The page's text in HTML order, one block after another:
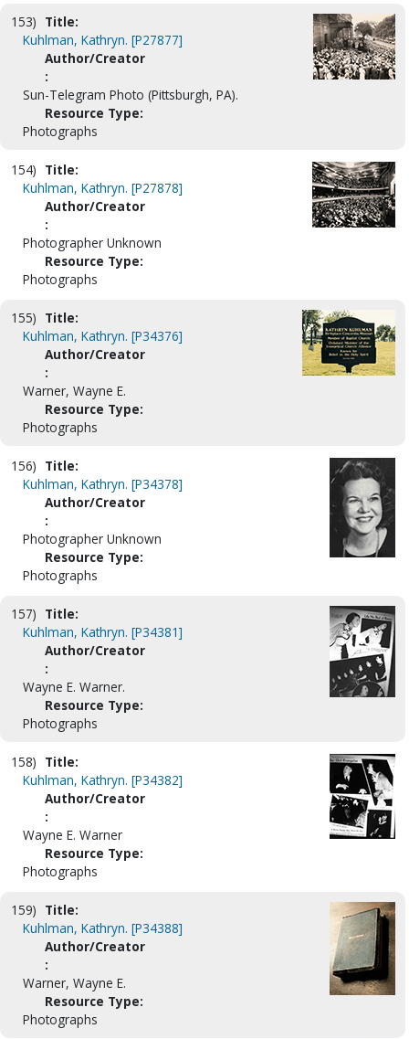
153) Title:
Kuhlman, Kathryn. [P27877]
Author/Creator
:
Sun-Telegram Photo (Pittsburgh, PA).
Resource Type:
Photographs
154) Title:
Kuhlman, Kathryn. [P27878]
Author/Creator
:
Photographer Unknown
Resource Type:
Photographs
155) Title:
Kuhlman, Kathryn. [P34376]
Author/Creator
:
Warner, Wayne E.
Resource Type:
Photographs
156) Title:
Kuhlman, Kathryn. [P34378]
Author/Creator
:
Photographer Unknown
Resource Type:
Photographs
157) Title:
Kuhlman, Kathryn. [P34381]
Author/Creator
:
Wayne E. Warner.
Resource Type:
Photographs
158) Title:
Kuhlman, Kathryn. [P34382]
Author/Creator
:
Wayne E. Warner
Resource Type:
Photographs
159) Title:
Kuhlman, Kathryn. [P34388]
Author/Creator
:
Warner, Wayne E.
Resource Type:
Photographs